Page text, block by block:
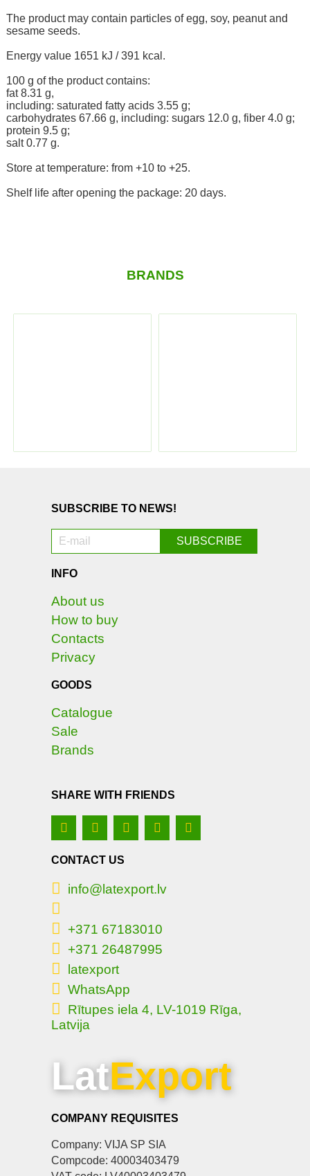
The product may contain particles of egg, soy, peanut and
sesame seeds.
Energy value 1651 kJ / 391 kcal.
100 g of the product contains:
fat 8.31 g,
including: saturated fatty acids 3.55 g;
carbohydrates 67.66 g, including: sugars 12.0 g, fiber 4.0 g;
protein 9.5 g;
salt 0.77 g.
Store at temperature: from +10 to +25.
Shelf life after opening the package: 20 days.
BRANDS
SUBSCRIBE TO NEWS!
INFO
About us
How to buy
Contacts
Privacy
GOODS
Catalogue
Sale
Brands
SHARE WITH FRIENDS
CONTACT US
info@latexport.lv
+371 67183010
+371 26487995
latexport
WhatsApp
Rītupes iela 4, LV-1019 Rīga,
Latvija
LatExport
COMPANY REQUISITES
Company: VIJA SP SIA
Compcode: 40003403479